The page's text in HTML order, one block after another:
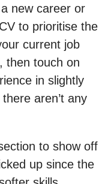
new career or
to prioritise the
current job
then touch on
in slightly
aren’t any
to show off
up since the